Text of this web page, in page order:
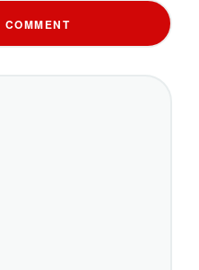
COMMENT